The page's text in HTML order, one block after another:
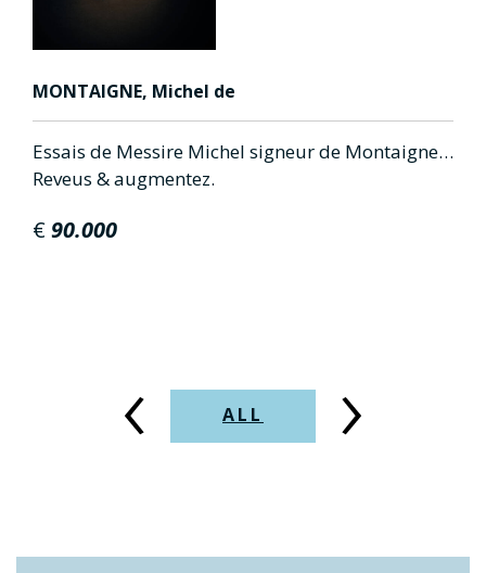
MONTAIGNE, Michel de
Essais de Messire Michel signeur de Montaigne…
Reveus & augmentez.
€90.000
‹ ALL ›